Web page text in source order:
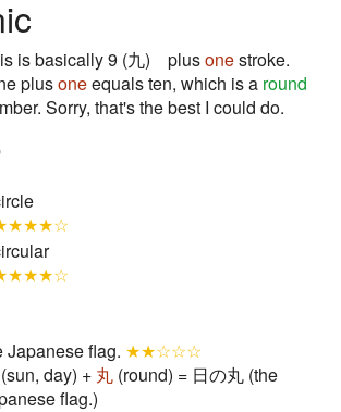
is basically 9 (九) plusonestroke.
plusoneequals ten, which is a round
Sorry, that's the best I could do.
Japanese flag. ★★☆☆☆
(sun, day) + 丸 (round) = 日の丸 (the
flag.)